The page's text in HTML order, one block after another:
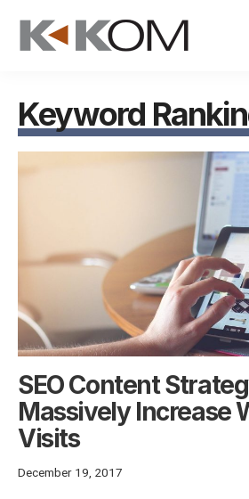
Keyword
SEO Content
Massively Increase
Visits
December 19, 2017